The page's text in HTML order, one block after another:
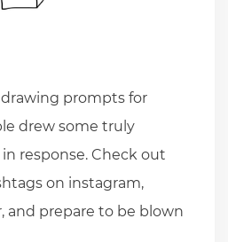
prompts for
drew some truly
response. Check out
on instagram,
prepare to be blown